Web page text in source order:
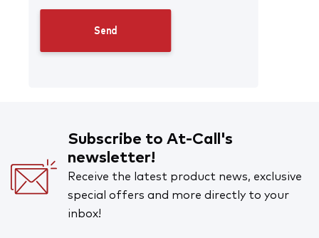
Subscribe to At-Call's
newsletter!
Receive the latest product news, exclusive
special offers and more directly to your
inbox!